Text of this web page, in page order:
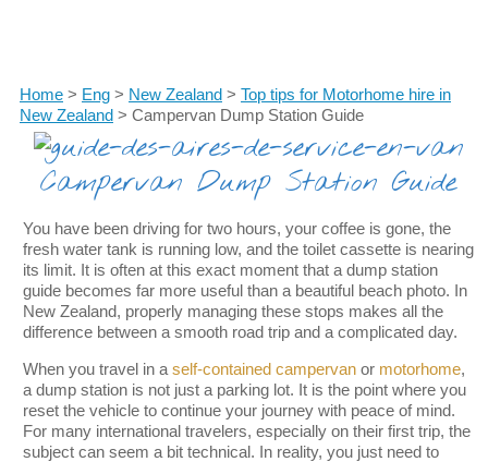
Home > Eng > New Zealand > Top tips for Motorhome hire in
New Zealand > Campervan Dump Station Guide
Campervan Dump Station Guide
You have been driving for two hours, your coffee is gone, the
fresh water tank is running low, and the toilet cassette is nearing
its limit. It is often at this exact moment that a dump station
guide becomes far more useful than a beautiful beach photo. In
New Zealand, properly managing these stops makes all the
difference between a smooth road trip and a complicated day.
When you travel in a self-contained campervan or motorhome,
a dump station is not just a parking lot. It is the point where you
reset the vehicle to continue your journey with peace of mind.
For many international travelers, especially on their first trip, the
subject can seem a bit technical. In reality, you just need to